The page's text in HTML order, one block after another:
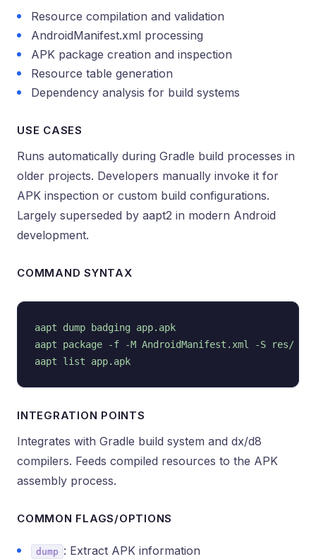
Resource compilation and validation
AndroidManifest.xml processing
APK package creation and inspection
Resource table generation
Dependency analysis for build systems
USE CASES
Runs automatically during Gradle build processes in
older projects. Developers manually invoke it for
APK inspection or custom build configurations.
Largely superseded by aapt2 in modern Android
development.
COMMAND SYNTAX
aapt dump badging app.apk
aapt package -f -M AndroidManifest.xml -S res/
INTEGRATION POINTS
Integrates with Gradle build system and dx/d8
compilers. Feeds compiled resources to the APK
assembly process.
COMMON FLAGS/OPTIONS
dump : Extract APK information